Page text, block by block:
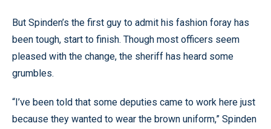
But Spinden’s the first guy to admit his fashion foray has
been tough, start to finish. Though most officers seem
pleased with the change, the sheriff has heard some
grumbles.
“I’ve been told that some deputies came to work here just
because they wanted to wear the brown uniform,” Spinden